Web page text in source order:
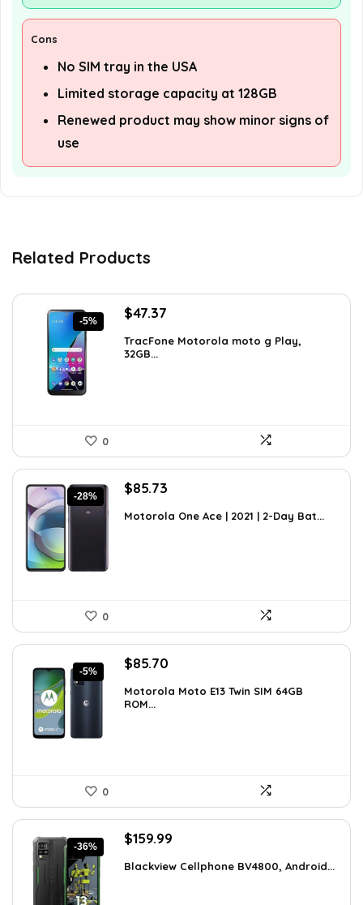
Cons
No SIM tray in the USA
Limited storage capacity at 128GB
Renewed product may show minor signs of
use
Related Products
-5%
Original
was:
$49.99.
$47.37
is:
TracFone Motorola moto g Play,
32GB...
0
-28%
Original
was:
$85.73
is:
Motorola One Ace | 2021 | 2-Day Bat...
0
-5%
Original
was:
$89.95.
$85.70
is:
Motorola Moto E13 Twin SIM 64GB
ROM...
0
-36%
Original
was:
$159.99
is:
Blackview Cellphone BV4800, Android...